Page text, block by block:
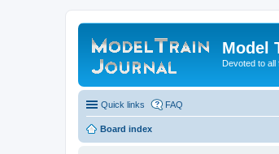
Model
Devoted to all
Quick links FAQ
Board index